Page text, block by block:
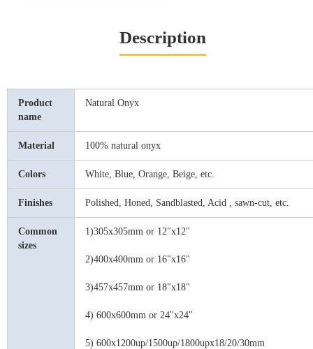
Description
Product
name
Natural Onyx
Material 100% natural onyx
Colors White, Blue, Orange, Beige, etc.
Finishes Polished, Honed, Sandblasted, Acid , sawn-cut, etc.
Common
sizes
1)305x305mm or 12"x12"
2)400x400mm or 16"x16"
3)457x457mm or 18"x18"
4) 600x600mm or 24"x24"
5) 600x1200up/1500up/1800upx18/20/30mm